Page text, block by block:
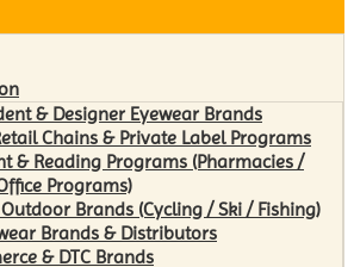
& Designer Eyewear Brands
Chains & Private Label Programs
& Reading Programs (Pharmacies /
Programs)
Brands (Cycling / Ski / Fishing)
Brands & Distributors
& DTC Brands